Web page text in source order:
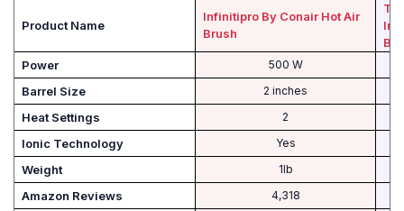
Product Name
Infinitipro By Conair Hot Air
Brush
T3
Power
500 W
Barrel Size 2 inches
Heat Settings 2
Ionic Technology Yes
Weight 1lb
Amazon Reviews 4,318